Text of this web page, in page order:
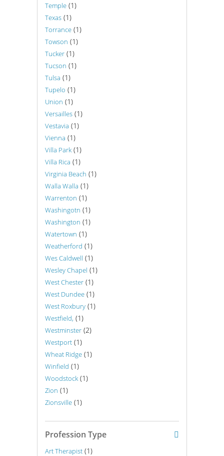
Temple (1)
Texas (1)
Torrance (1)
Towson (1)
Tucker (1)
Tucson (1)
Tulsa (1)
Tupelo (1)
Union (1)
Versailles (1)
Vestavia (1)
Vienna (1)
Villa Park (1)
Villa Rica (1)
Virginia Beach (1)
Walla Walla (1)
Warrenton (1)
Washingotn (1)
Washington (1)
Watertown (1)
Weatherford (1)
Wes Caldwell (1)
Wesley Chapel (1)
West Chester (1)
West Dundee (1)
West Roxbury (1)
Westfield, (1)
Westminster (2)
Westport (1)
Wheat Ridge (1)
Winfield (1)
Woodstock (1)
Zion (1)
Zionsville (1)
Profession Type
Art Therapist (1)